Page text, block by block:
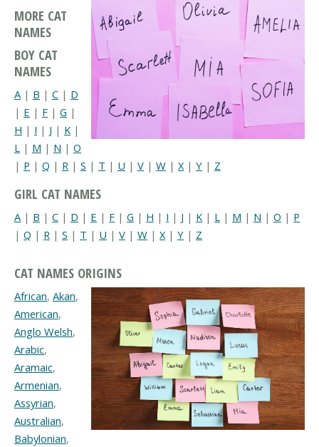
MORE CAT
NAMES
BOY CAT
NAMES
A | B | C | D
| E | F | G |
H | I | J | K |
L | M | N | O
| P | Q | R | S | T | U | V | W | X| Y | Z
GIRL CAT NAMES
A | B | C | D | E | F | G | H | I | J | K | L | M | N | O | P
| Q | R | S | T | U | V | W | X | Y | Z
CAT NAMES ORIGINS
African, Akan,
American,
Anglo Welsh,
Arabic,
Aramaic,
Armenian,
Assyrian,
Australian,
Babylonian,